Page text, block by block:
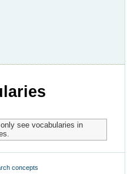
see vocabularies in
concepts